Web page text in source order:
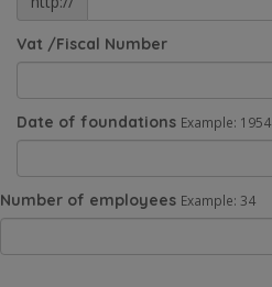
Vat /Fiscal Number
Date of foundations Example: 1954
Number of employees Example: 34